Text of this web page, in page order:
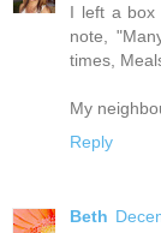
I left a box
note,
times,
My
Reply
Beth